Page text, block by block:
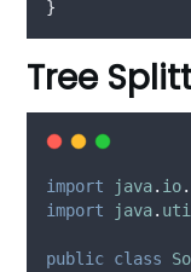
}
Tree
import java. io.
import
java.
public class